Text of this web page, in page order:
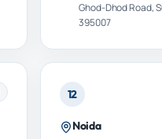
Ghod-Dhod Road,
395007
12
Noida